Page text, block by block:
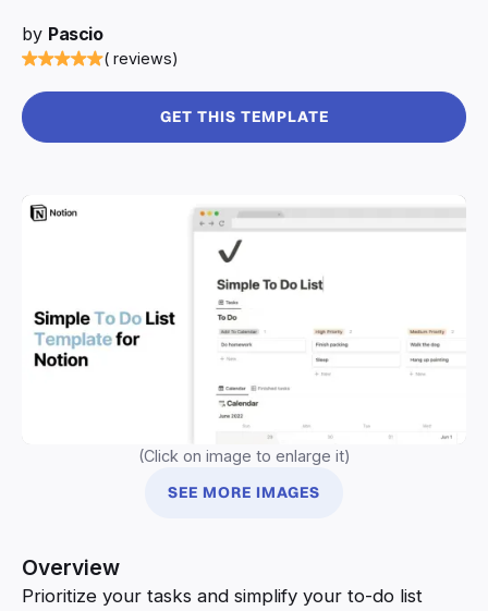
by Pascio
( reviews)
GET THIS TEMPLATE
(Click on image to enlarge it)
SEE MORE IMAGES
Overview
Prioritize your tasks and simplify your to-do list